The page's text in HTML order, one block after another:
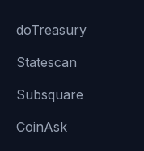
doTreasury
Statescan
Subsquare
CoinAsk